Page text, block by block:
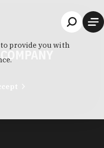
provide you with